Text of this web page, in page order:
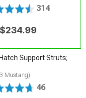
314
$234.99
Hatch Support Struts;
Mustang)
46